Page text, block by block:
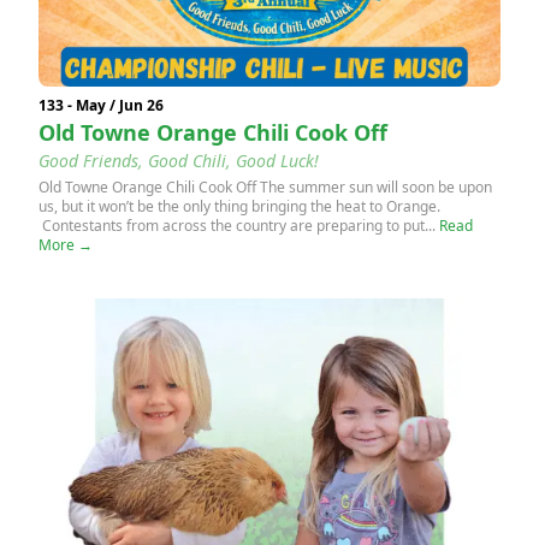
133 - May / Jun 26
Old Towne Orange Chili Cook Off
Good Friends, Good Chili, Good Luck!
Old Towne Orange Chili Cook Off The summer sun will soon be upon
us, but it won’t be the only thing bringing the heat to Orange.
Contestants from across the country are preparing to put... Read
More →